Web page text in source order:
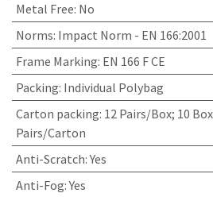
Metal Free: No
Norms: Impact Norm - EN 166:2001
Frame Marking: EN 166 F CE
Packing: Individual Polybag
Carton packing: 12 Pairs/Box; 10
Pairs/Carton
Anti-Scratch:Yes
Anti-Fog:Yes